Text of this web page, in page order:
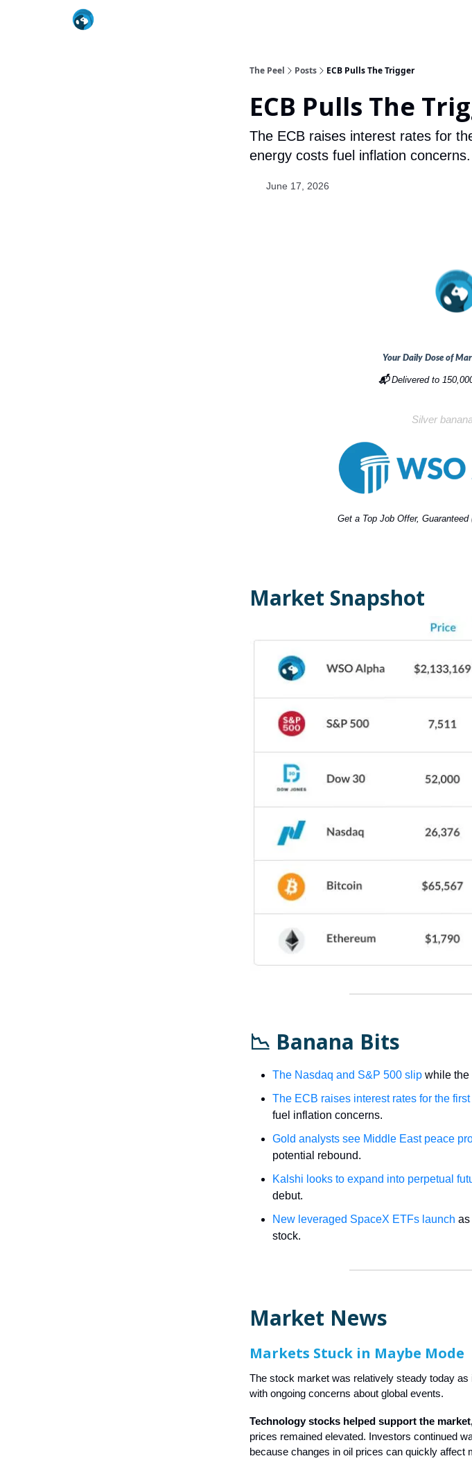
The Peel Posts ECB Pulls The Trigger
ECB Pulls The
The ECB raises interest rates for
energy costs fuel inflation concerns.
June 17, 2026
Your Daily Dose of
📬Delivered to
Silver
Get a Top Job Offer,
Market Snapshot
📉 Banana Bits
The Nasdaq and S&P 500 slip while the
The ECB raises interest rates for the
fuel inflation concerns.
Gold analysts see Middle East peace
potential rebound.
Kalshi looks to expand into perpetual
debut.
New leveraged SpaceX ETFs launch as
stock.
Market News
Markets Stuck in Maybe Mode
The stock market was relatively steady today
with ongoing concerns about global events.
Technology stocks helped support the
prices remained elevated. Investors continued
because changes in oil prices can quickly affect